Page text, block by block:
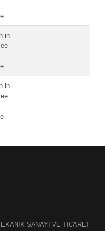
in
in
SANAYİ VE TİCARET